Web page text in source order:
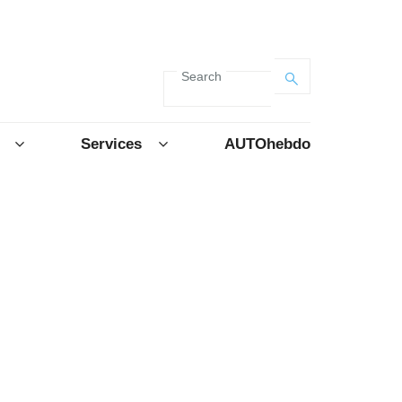
Search
Services AUTOhebdo